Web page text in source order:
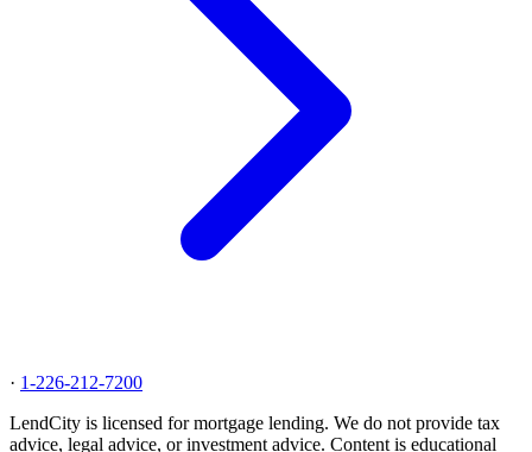
· 1-226-212-7200
LendCity is licensed for mortgage lending. We do not provide tax
advice, legal advice, or investment advice. Content is educational